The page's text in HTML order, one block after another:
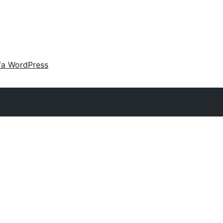
WordPress